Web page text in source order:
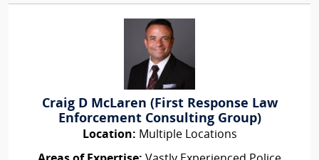
Craig D McLaren (First Response Law
Enforcement Consulting Group)
Location: Multiple Locations